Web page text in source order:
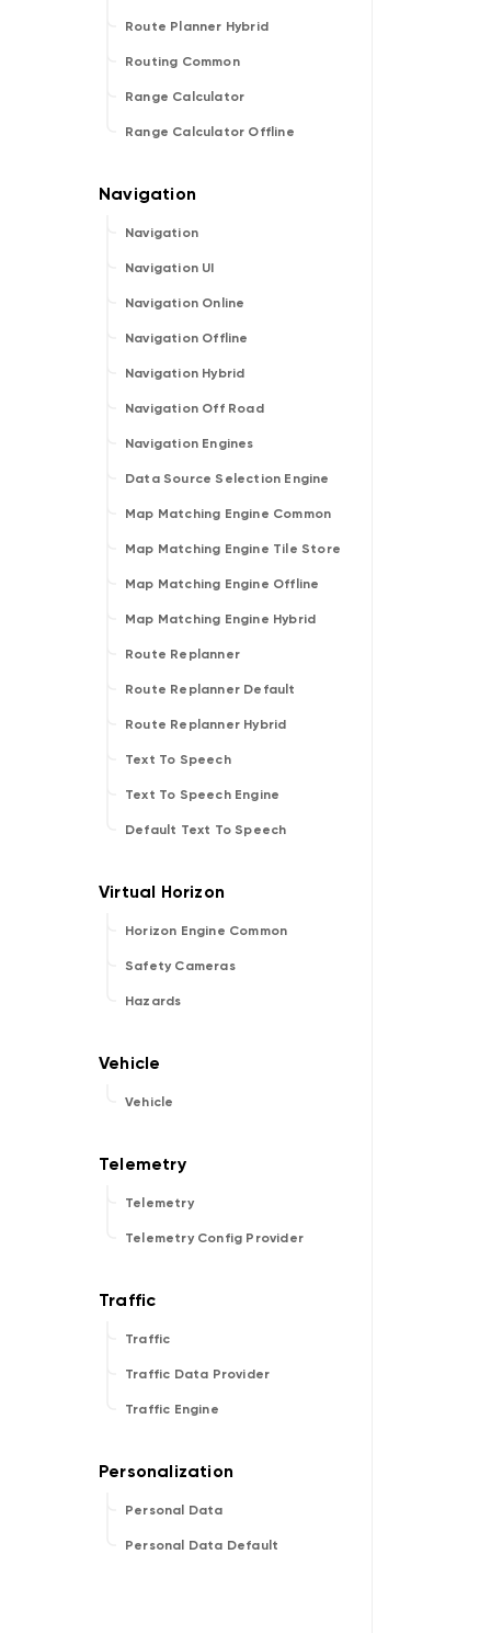
Route Planner Hybrid
Routing Common
Range Calculator
Range Calculator Offline
Navigation
Navigation UI
Navigation Online
Navigation Offline
Navigation Hybrid
Navigation Off Road
Navigation Engines
Data Source Selection Engine
Map Matching Engine Common
Map Matching Engine Tile Store
Map Matching Engine Offline
Map Matching Engine Hybrid
Route Replanner
Route Replanner Default
Route Replanner Hybrid
Text To Speech
Text To Speech Engine
Default Text To Speech
Horizon Engine Common
Safety Cameras
Hazards
Vehicle
Telemetry
Telemetry Config Provider
Traffic
Traffic Data Provider
Traffic Engine
Personal Data
Personal Data Default